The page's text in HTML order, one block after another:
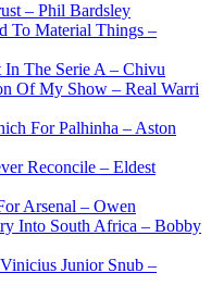
– Phil Bardsley
To Material Things –
The Serie A – Chivu
Of My Show – Real Warri
For Palhinha – Aston
Reconcile – Eldest
Arsenal – Owen
Into South Africa – Bobby
Junior Snub –